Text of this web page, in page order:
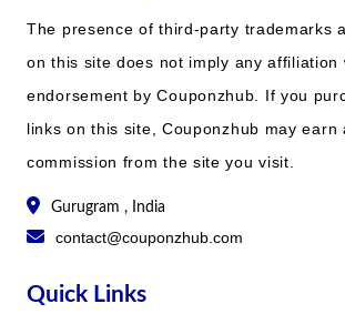
The presence of third-party trademarks
on this site does not imply any affiliation
endorsement by Couponzhub. If you
links on this site, Couponzhub may earn
commission from the site you visit.
Gurugram , India
contact@couponzhub.com
Quick Links